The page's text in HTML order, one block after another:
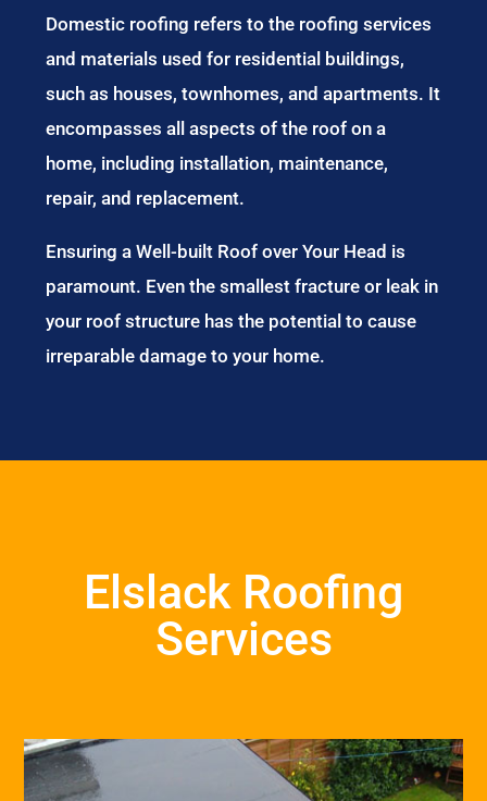
Domestic roofing refers to the roofing services
and materials used for residential buildings,
such as houses, townhomes, and apartments. It
encompasses all aspects of the roof on a
home, including installation, maintenance,
repair, and replacement.
Ensuring a Well-built Roof over Your Head is
paramount. Even the smallest fracture or leak in
your roof structure has the potential to cause
irreparable damage to your home.
Elslack Roofing
Services